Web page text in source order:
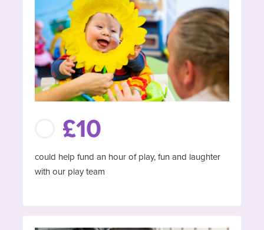
£10
could help fund an hour of play, fun and laughter
with our play team